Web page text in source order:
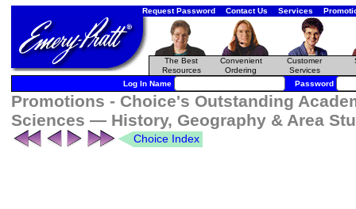
Request Password Contact Us Services
The Best
Resources
Convenient
Ordering
Customer
Services
Log In Name Password
Promotions - Choice's Outstanding
Sciences — History, Geography & Area
Choice Index